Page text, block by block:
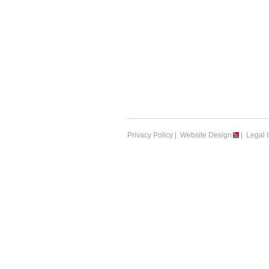
Privacy Policy Website Design Legal